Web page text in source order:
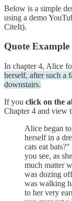
Below is a simple
using a demo
CiteIt).
Quote Example
In chapter 4, Alice
herself, after such a
downstairs.
If you click on the
Chapter 4 and view
Alice began
herself in a
cats eat
you see, as
much matter
was dozing
was walking
to her very